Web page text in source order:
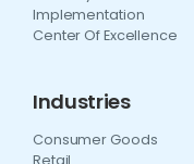
Implementation
Center Of Excellence
Industries
Consumer Goods